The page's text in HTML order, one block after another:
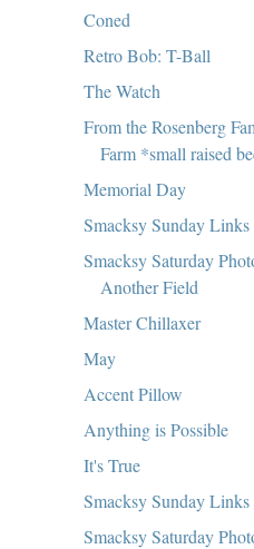
Coned
Retro Bob: T-Ball
The Watch
From the Rosenberg
Farm *small raised
Memorial Day
Smacksy Sunday Links
Smacksy Saturday
Another Field
Master Chillaxer
May
Accent Pillow
Anything is Possible
It's True
Smacksy Sunday Links
Smacksy Saturday